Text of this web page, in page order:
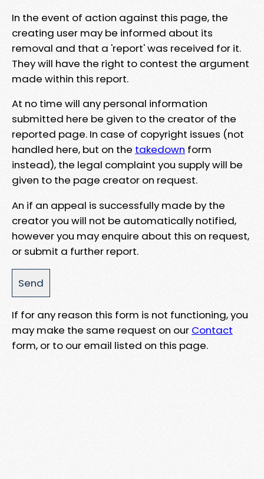
In the event of action against this page, the
creating user may be informed about its
removal and that a 'report' was received for it.
They will have the right to contest the argument
made within this report.
At no time will any personal information
submitted here be given to the creator of the
reported page. In case of copyright issues (not
handled here, but on the takedown form
instead), the legal complaint you supply will be
given to the page creator on request.
An if an appeal is successfully made by the
creator you will not be automatically notified,
however you may enquire about this on request,
or submit a further report.
If for any reason this form is not functioning, you
may make the same request on our Contact
form, or to our email listed on this page.